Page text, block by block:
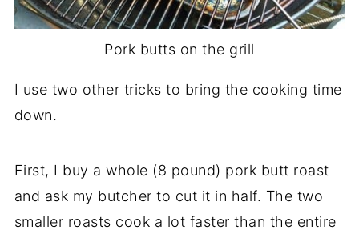
Pork butts on the grill
I use two other tricks to bring the cooking time
down.
First, I buy a whole (8 pound) pork butt roast
and ask my butcher to cut it in half. The two
smaller roasts cook a lot faster than the entire